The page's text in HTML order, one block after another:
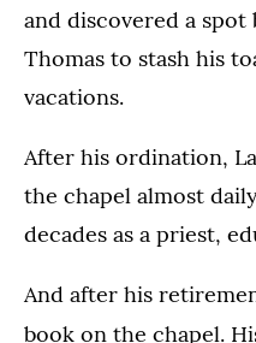
and discovered a
Thomas to stash his
vacations.
After his ordination,
the chapel almost
decades as a priest,
And after his
book on the chapel.